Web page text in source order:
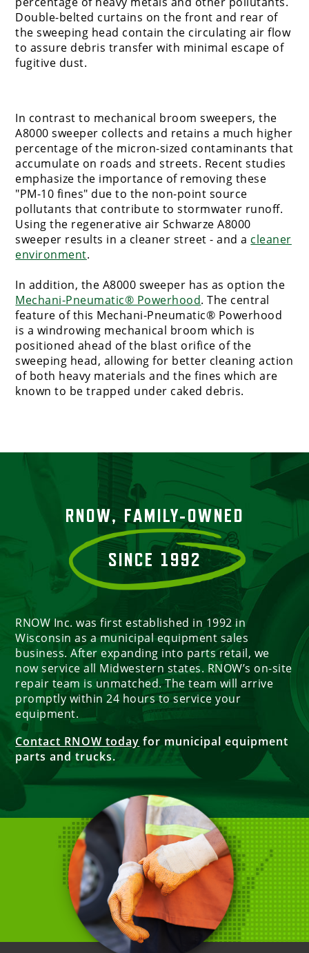
Double-belted curtains on the front and rear of
the sweeping head contain the circulating air flow
to assure debris transfer with minimal escape of
fugitive dust.
In contrast to mechanical broom sweepers, the
A8000 sweeper collects and retains a much higher
percentage of the micron-sized contaminants that
accumulate on roads and streets. Recent studies
emphasize the importance of removing these
"PM-10 fines" due to the non-point source
pollutants that contribute to stormwater runoff.
Using the regenerative air Schwarze A8000
sweeper results in a cleaner street - and a cleaner
environment.
In addition, the A8000 sweeper has as option the
Mechani-Pneumatic® Powerhood. The central
feature of this Mechani-Pneumatic® Powerhood
is a windrowing mechanical broom which is
positioned ahead of the blast orifice of the
sweeping head, allowing for better cleaning action
of both heavy materials and the fines which are
known to be trapped under caked debris.
RNOW, FAMILY-OWNED
SINCE 1992
RNOW Inc. was first established in 1992 in
Wisconsin as a municipal equipment sales
business. After expanding into parts retail, we
now service all Midwestern states. RNOW’s on-site
repair team is unmatched. The team will arrive
promptly within 24 hours to service your
equipment.
Contact RNOW today for municipal equipment
parts and trucks.